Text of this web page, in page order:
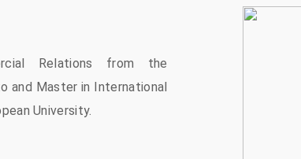
Relations from the
and Master in International
University.